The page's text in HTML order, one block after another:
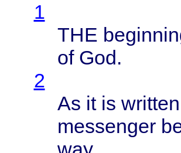
1
THE
of God.
2
As it is written
messenger